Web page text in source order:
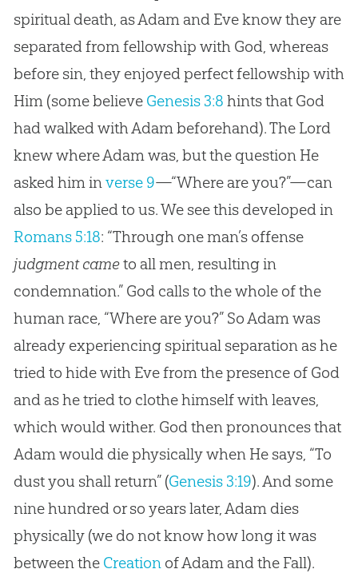
spiritual death, as Adam and Eve know they are
separated from fellowship with God, whereas
before sin, they enjoyed perfect fellowship with
Him (some believe Genesis 3:8 hints that God
had walked with Adam beforehand). The Lord
knew where Adam was, but the question He
asked him in verse 9—“Where are you?”—can
also be applied to us. We see this developed in
Romans 5:18: “Through one man’s offense
judgment cameto all men, resulting in
condemnation.” God calls to the whole of the
human race, “Where are you?” So Adam was
already experiencing spiritual separation as he
tried to hide with Eve from the presence of God
and as he tried to clothe himself with leaves,
which would wither. God then pronounces that
Adam would die physically when He says, “To
dust you shall return” (Genesis 3:19). And some
nine hundred or so years later, Adam dies
physically (we do not know how long it was
between the Creation of Adam and the Fall).